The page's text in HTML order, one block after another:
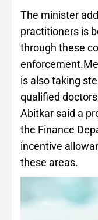
The minister
practitioners is
through these
is also taking
qualified
Abitkar said a
the Finance
incentive
these areas.